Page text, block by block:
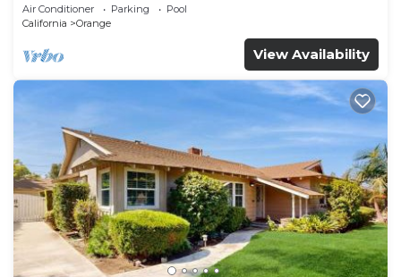
Air Conditioner Parking
Pool
California
Orange
View Availability